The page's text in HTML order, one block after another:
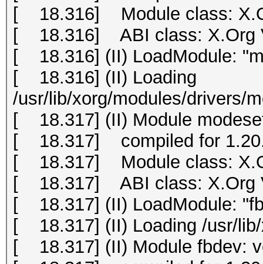
[ 18.316] Module class:
[ 18.316] ABI class: X.Org
[ 18.316] (II) LoadModule:
[ 18.316] (II) Loading
/usr/lib/xorg/modules/drivers/
[ 18.317] (II) Module
[ 18.317] compiled for
[ 18.317] Module class:
[ 18.317] ABI class: X.Org
[ 18.317] (II) LoadModule:
[ 18.317] (II) Loading /usr/lib/
[ 18.317] (II) Module fbdev: